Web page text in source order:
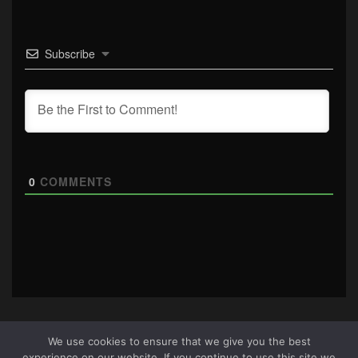
Subscribe
0 COMMENTS
We use cookies to ensure that we give you the best